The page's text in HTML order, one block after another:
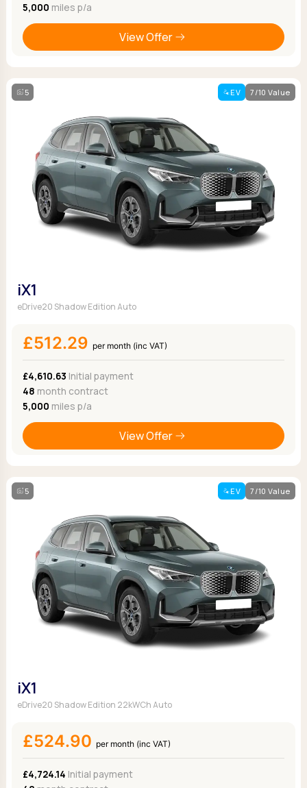
5,000 miles p/a
View Offer
5 EV 7/10 Value
iX1
eDrive20 Shadow Edition Auto
£512.29 per month (inc VAT)
£4,610.63 Initial payment
48 month contract
5,000 miles p/a
View Offer
5 EV 7/10 Value
iX1
eDrive20 Shadow Edition 22kWCh Auto
£524.90 per month (inc VAT)
£4,724.14 Initial payment